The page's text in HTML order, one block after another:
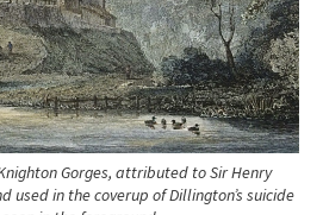
Gorges, attributed to Sir Henry
used in the coverup of Dillington’s suicide